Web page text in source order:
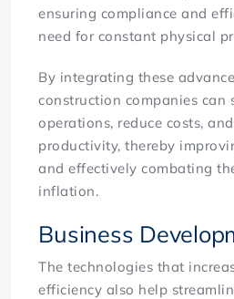
ensuring compliance and
need for constant physical
By integrating these
construction companies can
operations, reduce costs,
productivity, thereby
and effectively combating
inflation.
Business
The technologies that
efficiency also help